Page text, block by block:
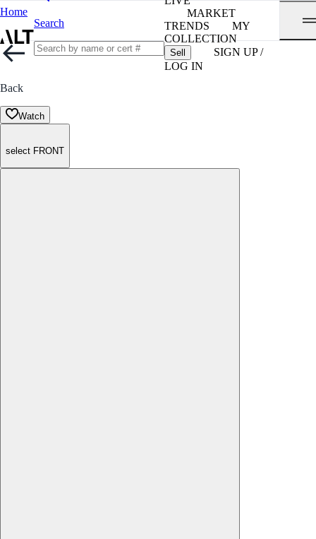
Home
Search
MARKET
TRENDS
MY
COLLECTION
Sell
SIGN UP /
LOG IN
Back
Watch
select FRONT